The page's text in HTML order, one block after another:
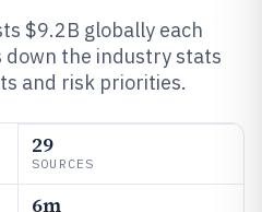
$9.2B globally each
the industry stats
and risk priorities.
29
SOURCES
6m